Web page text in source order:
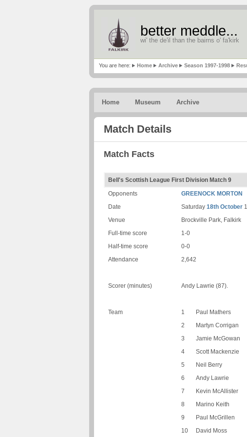
better meddle...
wi' the de'il than the bairns o' fa'kirk
You are here: Home Archive Season 1997-1998
Home Museum Archive
Match Details
Match Facts
Bell's Scottish League First Division Match 9
Opponents
GREENOCK MORTON
Date
Saturday 18th October
Venue
Brockville Park, Falkirk
Full-time score
1-0
Half-time score
0-0
Attendance
2,642
Scorer (minutes) Andy Lawrie (87).
Team 1
Paul Mathers
2
Martyn Corrigan
3
Jamie McGowan
4
Scott Mackenzie
5
Neil Berry
6
Andy Lawrie
7
Kevin McAllister
8
Marino Keith
9
Paul McGrillen
10
David Moss